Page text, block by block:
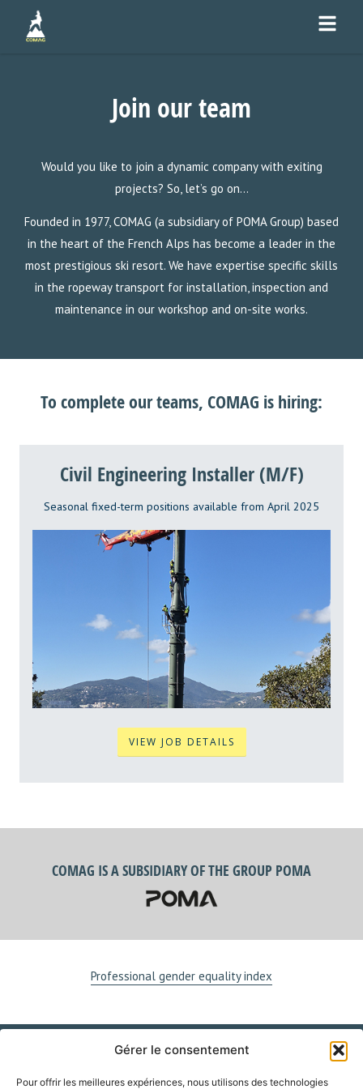
Gérer le consentement
Pour offrir les meilleures expériences, nous utilisons des technologies
Join our team
Would you like to join a dynamic company with exiting
projects? So, let’s go on…
Founded in 1977, COMAG (a subsidiary of POMA Group) based
in the heart of the French Alps has become a leader in the
most prestigious ski resort. We have expertise specific skills
in the ropeway transport for installation, inspection and
maintenance in our workshop and on-site works.
To complete our teams, COMAG is hiring:
Civil Engineering Installer (M/F)
Seasonal fixed-term positions available from April 2025
VIEW JOB DETAILS
COMAG IS A SUBSIDIARY OF THE GROUP POMA
Professional gender equality index
VISIT US